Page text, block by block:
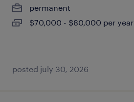
permanent
$70,000 - $80,000 per year
posted july 30, 2026